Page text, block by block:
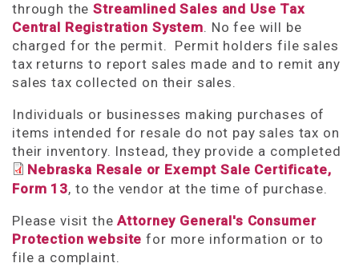
through theStreamlined Sales and Use Tax
Central Registration System. No fee will be
charged for the permit. Permit holders file sales
tax returns to report sales made and to remit any
sales tax collected on their sales.
Individuals or businesses making purchases of
items intended for resale do not pay sales tax on
their inventory. Instead, they provide a completed
Nebraska Resale or Exempt Sale Certificate,
Form 13, to the vendor at the time of purchase.
Please visit theAttorney General's Consumer
Protection website for more information or to
file a complaint.